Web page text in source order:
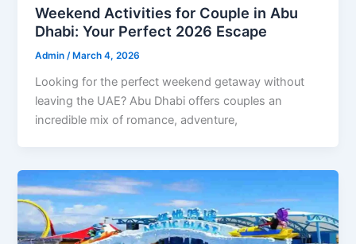
Weekend Activities for Couple in Abu
Dhabi: Your Perfect 2026 Escape
Admin/ March 4, 2026
Looking for the perfect weekend getaway without
leaving the UAE? Abu Dhabi offers couples an
incredible mix of romance, adventure,